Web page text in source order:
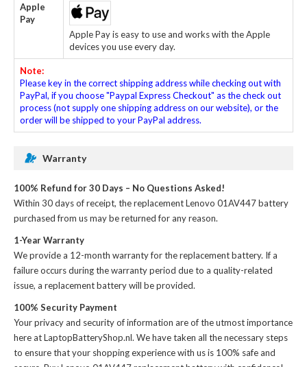
Apple
Pay
Apple Pay is easy to use and works with the Apple
devices you use every day.
Note:
Please key in the correct shipping address while checking out with
PayPal, if you choose "Paypal Express Checkout" as the check out
process (not supply one shipping address on our website), or the
order will be shipped to your PayPal address.
Warranty
100% Refund for 30 Days – No Questions Asked!
Within 30 days of receipt, thereplacement Lenovo 01AV447 battery
purchased from us may be returned for any reason.
1-Year Warranty
We provide a 12-month warranty for thereplacement battery. If a
failure occurs during the warranty period due to a quality-related
issue, a replacement battery will be provided.
100% Security Payment
Your privacy and security of information are of the utmost importance
here at LaptopBatteryShop.nl. We have taken all the necessary steps
to ensure that your shopping experience with us is 100% safe and